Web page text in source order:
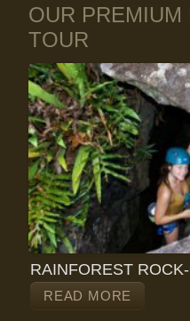
OUR PREMIUM
TOUR
RAINFOREST
READ MORE